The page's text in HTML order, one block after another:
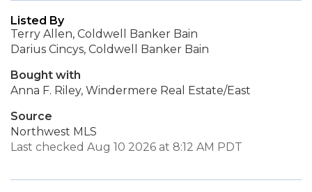
Listed By
Terry Allen, Coldwell Banker Bain
Darius Cincys, Coldwell Banker Bain
Bought with
Anna F. Riley, Windermere Real Estate/East
Source
Northwest MLS
Last checked Aug 10 2026 at 8:12 AM PDT